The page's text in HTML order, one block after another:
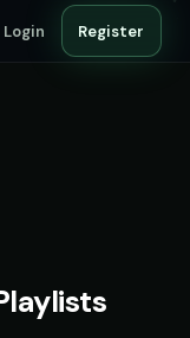
Login Register